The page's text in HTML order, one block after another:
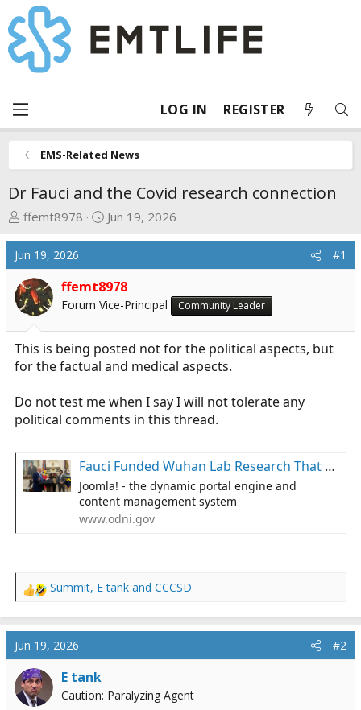
LOG IN REGISTER
EMS-Related News
Dr Fauci and the Covid research connection
T
r
e
a
d
s
t
a
r
e
r
ffemt8978
S
r
t
d
t
e
Jun 19, 2026
Jun 19, 2026 #1
ffemt8978
Forum Vice-Principal Community Leader
This is being posted not for the political aspects, but
for the factual and medical aspects.
Do not test me when I say I will not tolerate any
political comments in this thread.
Fauci Funded Wuhan Lab Research That Sparked COVID | Office of the Director of National Intelligence
Joomla! - the dynamic portal engine and
content management system
www.odni.gov
R
a
c
t
i
o
n
Summit, E tank and CCCSD
Jun 19, 2026 #2
E tank
Caution: Paralyzing Agent